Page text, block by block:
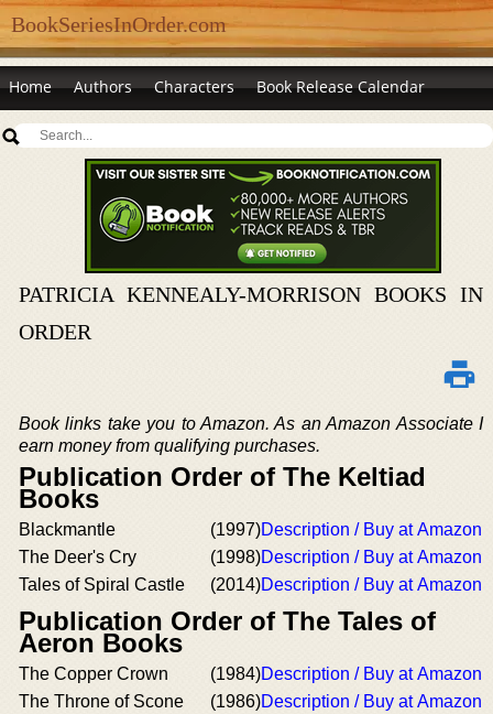
BookSeriesInOrder.com
Home Authors Characters Book Release Calendar
PATRICIA KENNEALY-MORRISON BOOKS IN
ORDER
Book links take you to Amazon. As an Amazon Associate I
earn money from qualifying purchases.
Publication Order of The Keltiad
Books
Blackmantle (1997)Description / Buy at Amazon
The Deer's Cry
(1998)Description / Buy at Amazon
Tales of Spiral Castle
(2014)Description / Buy at Amazon
Publication Order of The Tales of
Aeron Books
The Copper Crown (1984)Description / Buy at Amazon
The Throne of Scone
(1986)Description / Buy at Amazon